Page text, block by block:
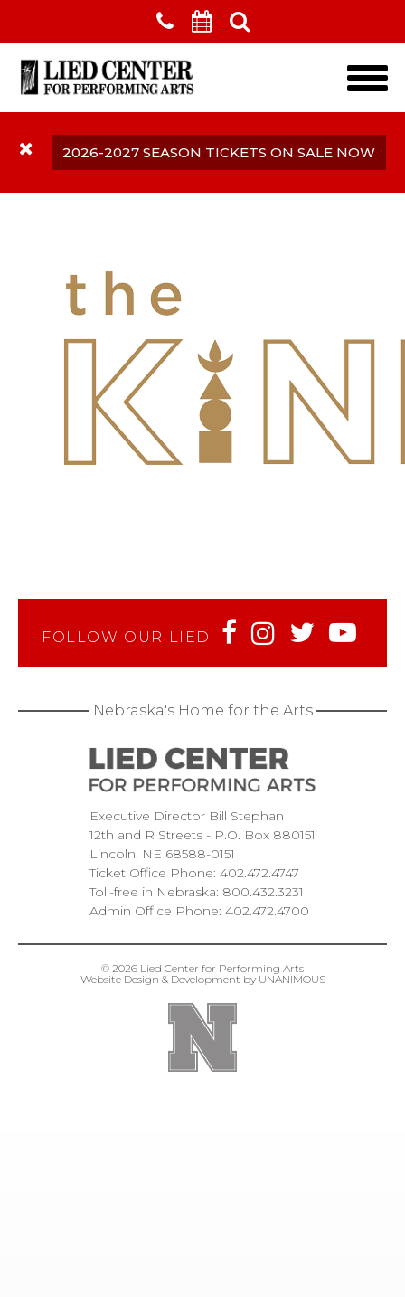
Skip to main content
2026-2027 SEASON TICKETS ON SALE NOW
FOLLOW OUR LIED
Nebraska's Home for the Arts
Executive Director Bill Stephan
12th and R Streets
P.O. Box 880151
Lincoln NE 68588-0151
Ticket Office Phone: 402.472.4747
Toll-free in Nebraska: 800.432.3231
Admin Office Phone: 402.472.4700
© 2026 Lied Center for Performing Arts
Website Design & Development by UNANIMOUS